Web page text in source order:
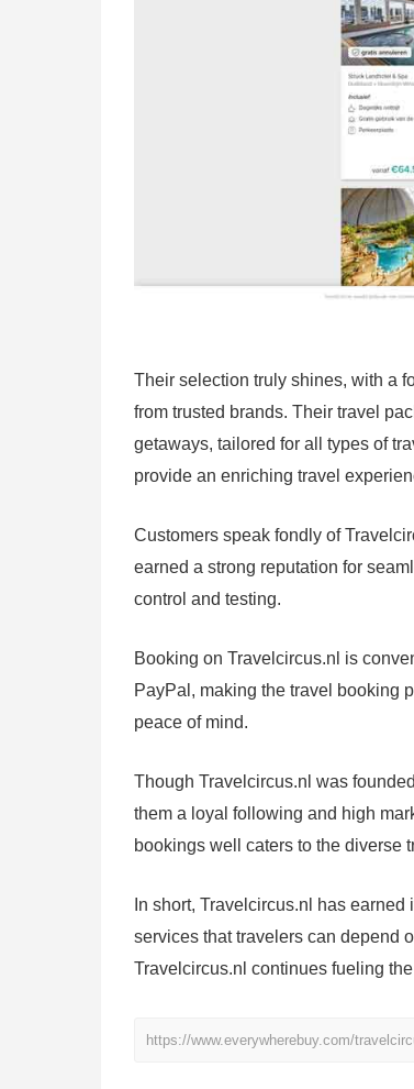
Their selection truly shines, with a
from trusted brands. Their travel
getaways, tailored for all types of
provide an enriching travel
Customers speak fondly of
earned a strong reputation for
control and testing.
Booking on Travelcircus.nl is
PayPal, making the travel booking
peace of mind.
Though Travelcircus.nl was
them a loyal following and high
bookings well caters to the diverse
In short, Travelcircus.nl has
services that travelers can depend
Travelcircus.nl continues fueling
https://www.everywherebuy.com/